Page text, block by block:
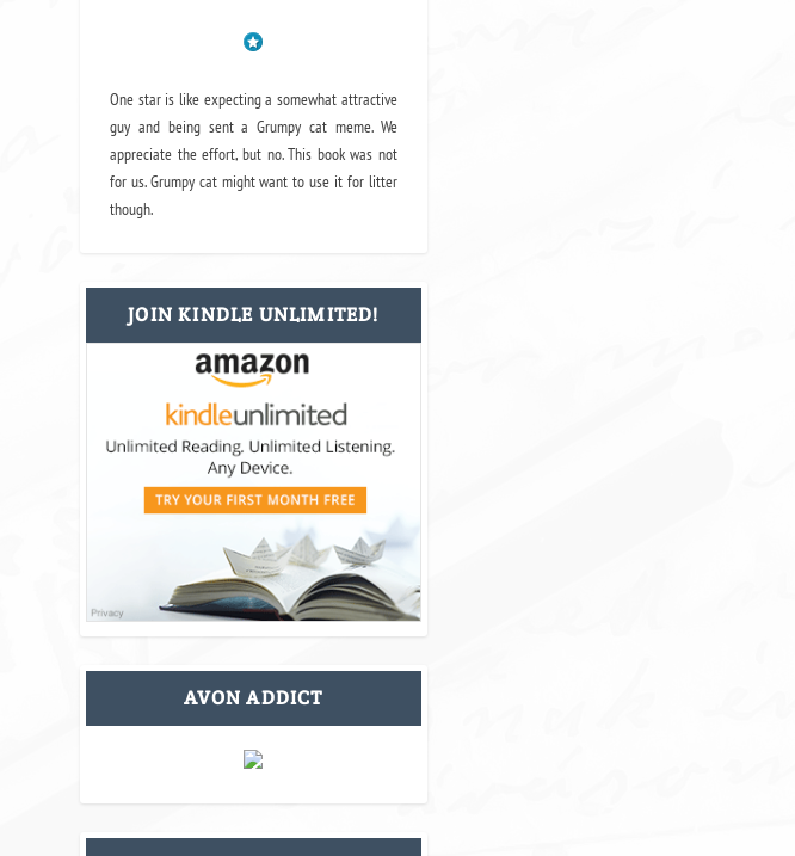
One star is like expecting a somewhat attractive
guy and being sent a Grumpy cat meme. We
appreciate the effort, but no. This book was not
for us. Grumpy cat might want to use it for litter
though.
JOIN KINDLE UNLIMITED!
AVON ADDICT